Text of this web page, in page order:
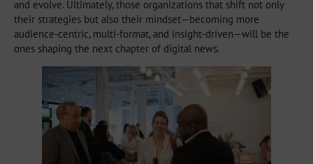
and evolve. Ultimately, those organizations that shift not only
their strategies but also their mindset—becoming more
audience-centric, multi-format, and insight-driven—will be the
ones shaping the next chapter of digital news.